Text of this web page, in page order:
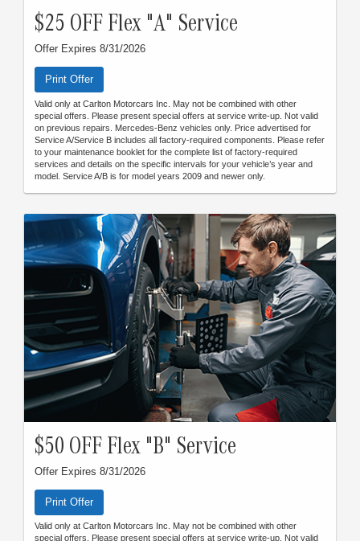
$25 OFF Flex "A" Service
Offer Expires 8/31/2026
Print Offer
Valid only at Carlton Motorcars Inc. May not be combined with other
special offers. Please present special offers at service write-up. Not valid
on previous repairs. Mercedes-Benz vehicles only. Price advertised for
Service A/Service B includes all factory-required components. Please refer
to your maintenance booklet for the complete list of factory-required
services and details on the specific intervals for your vehicle’s year and
model. Service A/B is for model years 2009 and newer only.
$50 OFF Flex "B" Service
Offer Expires 8/31/2026
Print Offer
Valid only at Carlton Motorcars Inc. May not be combined with other
special offers. Please present special offers at service write-up. Not valid